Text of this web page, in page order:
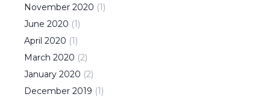
November 2020 (1)
June 2020 (1)
April 2020 (1)
March 2020 (2)
January 2020 (2)
December 2019 (1)